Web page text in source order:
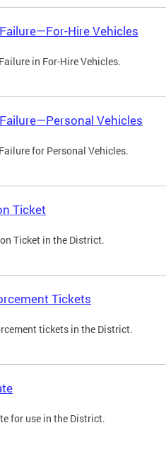
Hire Vehicles
in For-Hire Vehicles.
Vehicles
for Personal Vehicles.
Ticket
Ticket in the District.
Tickets
tickets in the District.
for use in the District.